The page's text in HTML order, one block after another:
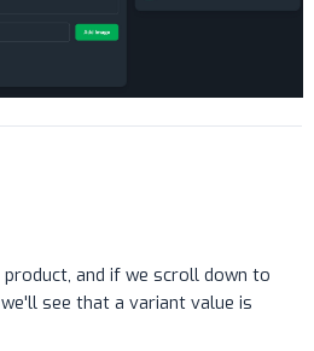
and if we scroll down to
see that a variant value is